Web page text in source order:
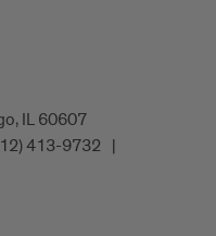
IL 60607
413-9732